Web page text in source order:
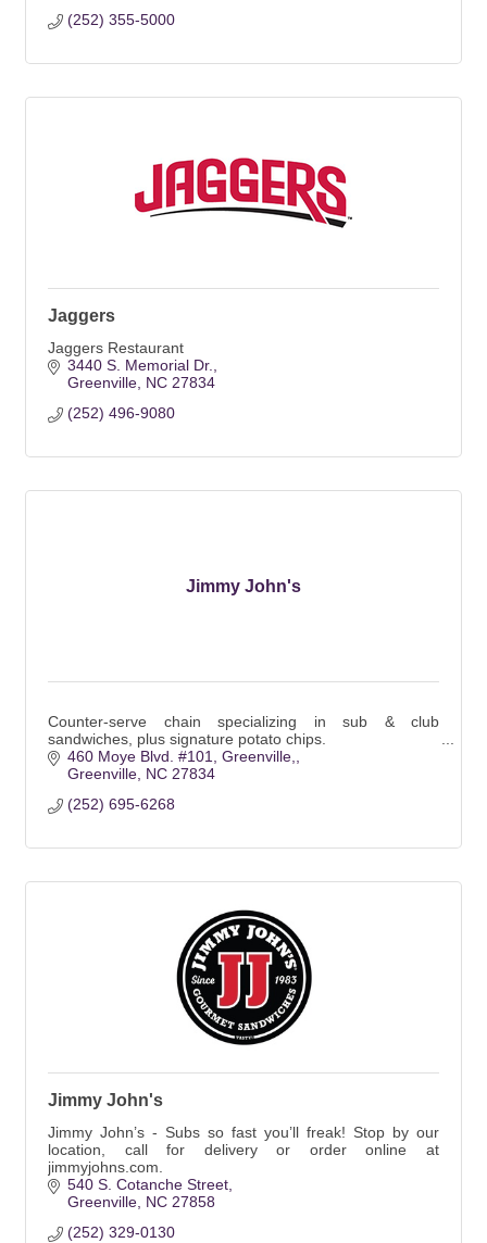
(252) 355-5000
Jaggers
Jaggers Restaurant
3440 S. Memorial Dr.
Greenville NC 27834
(252) 496-9080
Jimmy John's
Counter-serve chain specializing in sub & club
sandwiches, plus signature potato chips.
460 Moye Blvd. #101, Greenville,
Greenville NC 27834
(252) 695-6268
Jimmy John's
Jimmy John’s - Subs so fast you’ll freak! Stop by our
location, call for delivery or order online at
jimmyjohns.com.
540 S. Cotanche Street
Greenville NC 27858
(252) 329-0130